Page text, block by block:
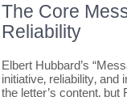
The Core
Reliability
Elbert Hubbard’s
initiative‚ reliability‚
the letter’s content‚